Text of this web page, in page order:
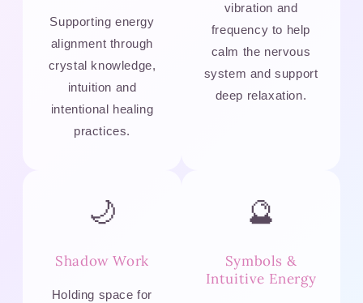
Supporting energy
alignment through
crystal knowledge,
intuition and
intentional healing
practices.
vibration and
frequency to help
calm the nervous
system and support
deep relaxation.
🌙
Shadow Work
Holding space for
🔮
Symbols &
Intuitive Energy